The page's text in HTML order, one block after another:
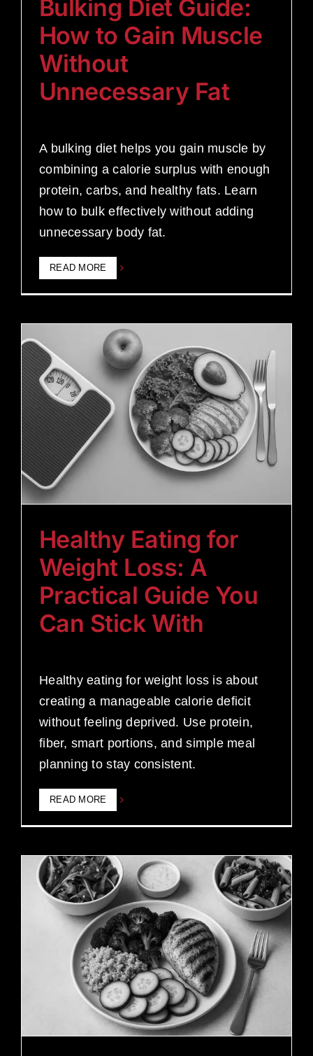
Bulking Diet Guide:
How to Gain Muscle
Without
Unnecessary Fat
A bulking diet helps you gain muscle by
combining a calorie surplus with enough
protein, carbs, and healthy fats. Learn
how to bulk effectively without adding
unnecessary body fat.
READ MORE
Healthy Eating for
Weight Loss: A
Practical Guide You
Can Stick With
Healthy eating for weight loss is about
creating a manageable calorie deficit
without feeling deprived. Use protein,
fiber, smart portions, and simple meal
planning to stay consistent.
READ MORE